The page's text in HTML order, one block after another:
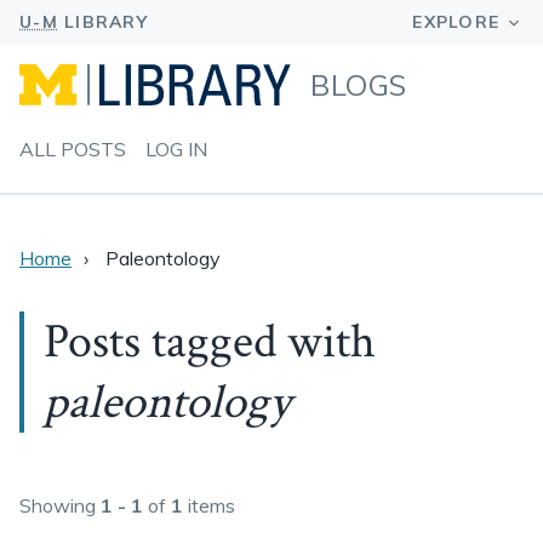
BLOGS
ALL POSTS LOG IN
Home Paleontology
Posts tagged with
paleontology
Showing 1 - 1 of 1 items